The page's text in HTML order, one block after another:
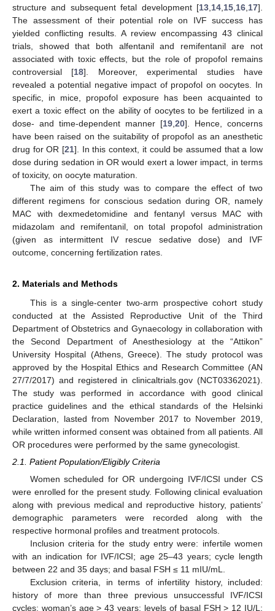
structure and subsequent fetal development [13 14 15 16 17].
The assessment of their potential role on IVF success has
yielded conflicting results. A review encompassing 43 clinical
trials, showed that both alfentanil and remifentanil are not
associated with toxic effects, but the role of propofol remains
controversial [18]. Moreover, experimental studies have
revealed a potential negative impact of propofol on oocytes. In
specific, in mice, propofol exposure has been acquainted to
exert a toxic effect on the ability of oocytes to be fertilized in a
dose- and time-dependent manner [19 20]. Hence, concerns
have been raised on the suitability of propofol as an anesthetic
drug for OR [21]. In this context, it could be assumed that a low
dose during sedation in OR would exert a lower impact, in terms
of toxicity, on oocyte maturation.
The aim of this study was to compare the effect of two
different regimens for conscious sedation during OR, namely
MAC with dexmedetomidine and fentanyl versus MAC with
midazolam and remifentanil, on total propofol administration
(given as intermittent IV rescue sedative dose) and IVF
outcome, concerning fertilization rates.
2. Materials and Methods
This is a single-center two-arm prospective cohort study
conducted at the Assisted Reproductive Unit of the Third
Department of Obstetrics and Gynaecology in collaboration with
the Second Department of Anesthesiology at the “Attikon”
University Hospital (Athens, Greece). The study protocol was
approved by the Hospital Ethics and Research Committee (AN
27/7/2017) and registered in clinicaltrials.gov (NCT03362021).
The study was performed in accordance with good clinical
practice guidelines and the ethical standards of the Helsinki
Declaration, lasted from November 2017 to November 2019,
while written informed consent was obtained from all patients. All
OR procedures were performed by the same gynecologist.
2.1. Patient Population/Eligibly Criteria
Women scheduled for OR undergoing IVF/ICSI under CS
were enrolled for the present study. Following clinical evaluation
along with previous medical and reproductive history, patients’
demographic parameters were recorded along with the
respective hormonal profiles and treatment protocols.
Inclusion criteria for the study entry were: infertile women
with an indication for IVF/ICSI; age 25–43 years; cycle length
between 22 and 35 days; and basal FSH ≤ 11 mIU/mL.
Exclusion criteria, in terms of infertility history, included:
history of more than three previous unsuccessful IVF/ICSI
cycles; woman’s age > 43 years; levels of basal FSH > 12 IU/L;